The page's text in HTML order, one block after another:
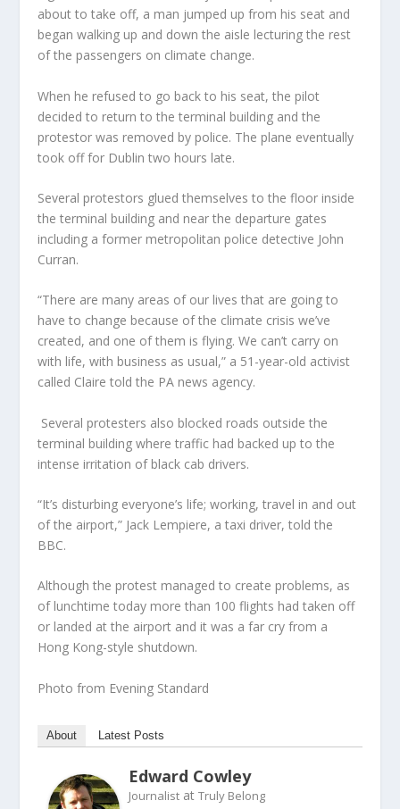
about to take off, a man jumped up from his seat and
began walking up and down the aisle lecturing the rest
of the passengers on climate change.
When he refused to go back to his seat, the pilot
decided to return to the terminal building and the
protestor was removed by police. The plane eventually
took off for Dublin two hours late.
Several protestors glued themselves to the floor inside
the terminal building and near the departure gates
including a former metropolitan police detective John
Curran.
“There are many areas of our lives that are going to
have to change because of the climate crisis we’ve
created, and one of them is flying. We can’t carry on
with life, with business as usual,” a 51-year-old activist
called Claire told the PA news agency.
Several protesters also blocked roads outside the
terminal building where traffic had backed up to the
intense irritation of black cab drivers.
“It’s disturbing everyone’s life; working, travel in and out
of the airport,” Jack Lempiere, a taxi driver, told the
BBC.
Although the protest managed to create problems, as
of lunchtime today more than 100 flights had taken off
or landed at the airport and it was a far cry from a
Hong Kong-style shutdown.
Photo from Evening Standard
About Latest Posts
Edward Cowley
Journalist atTruly Belong